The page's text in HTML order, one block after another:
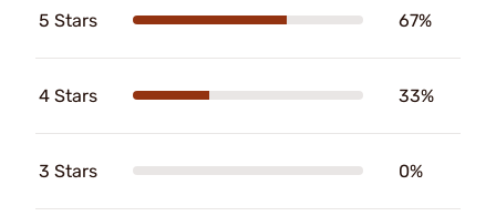
5 Stars 67%
4 Stars 33%
3 Stars 0%